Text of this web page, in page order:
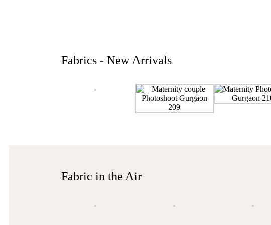
Fabrics - New Arrivals
Fabric in the Air